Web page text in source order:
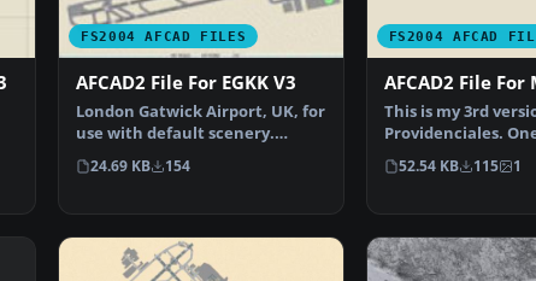
FS2004 AFCAD FILES
AFCAD2 File For EGKK V3
London Gatwick Airport, UK, for
use with default scenery.
Overview of London …
24.69 KB 154
FS2004 AFCAD
AFCAD2 File For
This is my 3rd
Providenciales.
major problems I
52.54 KB 115 1